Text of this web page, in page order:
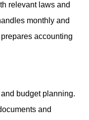
relevant laws and
monthly and
accounting
budget planning.
and